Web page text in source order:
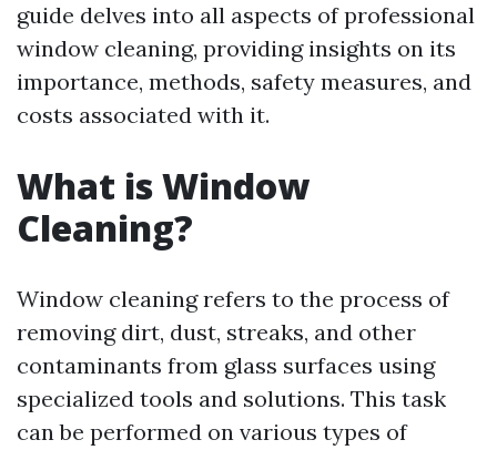
guide delves into all aspects of professional
window cleaning, providing insights on its
importance, methods, safety measures, and
costs associated with it.
What is Window
Cleaning?
Window cleaning refers to the process of
removing dirt, dust, streaks, and other
contaminants from glass surfaces using
specialized tools and solutions. This task
can be performed on various types of